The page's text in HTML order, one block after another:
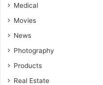
Medical
Movies
News
Photography
Products
Real Estate